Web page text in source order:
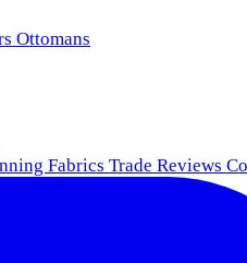
Ottomans
Fabrics Trade Reviews